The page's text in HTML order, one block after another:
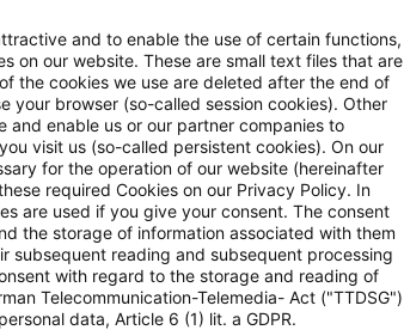
Tax & Legal News
Tax Court
and to enable the use of certain functions,
on our website. These are small text files that are
the cookies we use are deleted after the end of
your browser (so-called session cookies). Other
and enable us or our partner companies to
visit us (so-called persistent cookies). On our
for the operation of our website (hereinafter
required Cookies on our Privacy Policy. In
are used if you give your consent. The consent
the storage of information associated with them
subsequent reading and subsequent processing
with regard to the storage and reading of
Telecommunication-Telemedia- Act ("TTDSG")
data, Article 6 (1) lit. a GDPR.